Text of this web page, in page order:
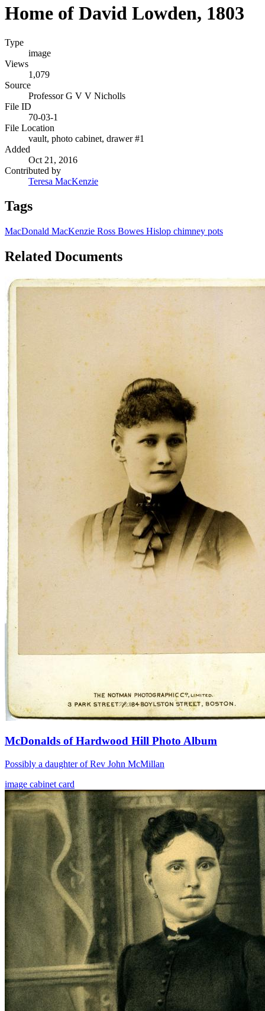
Home of David Lowden, 1803
Type
image
Views
1,079
Source
Professor G V V Nicholls
File ID
70-03-1
File Location
vault, photo cabinet, drawer #1
Added
Oct 21, 2016
Contributed by
Teresa MacKenzie
Tags
MacDonald MacKenzie Ross Bowes Hislop chimney pots
Related Documents
McDonalds of Hardwood Hill Photo Album
Possibly a daughter of Rev John McMillan
image cabinet card